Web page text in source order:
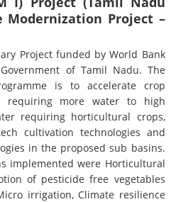
Project –
Project funded by World Bank
of Tamil Nadu. The
is to accelerate crop
requiring more water to high
requiring horticultural crops,
cultivation technologies and
in the proposed sub basins.
implemented were Horticultural
of pesticide free vegetables
irrigation, Climate resilience